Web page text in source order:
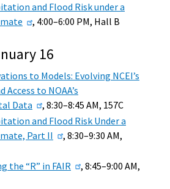
and Flood Risk under a
, 4:00–6:00 PM, Hall B
16
to Models: Evolving NCEI’s
Access to NOAA’s
Data
, 8:30–8:45 AM, 157C
and Flood Risk Under a
Part II
, 8:30–9:30 AM,
the “R” in FAIR
, 8:45–9:00 AM,